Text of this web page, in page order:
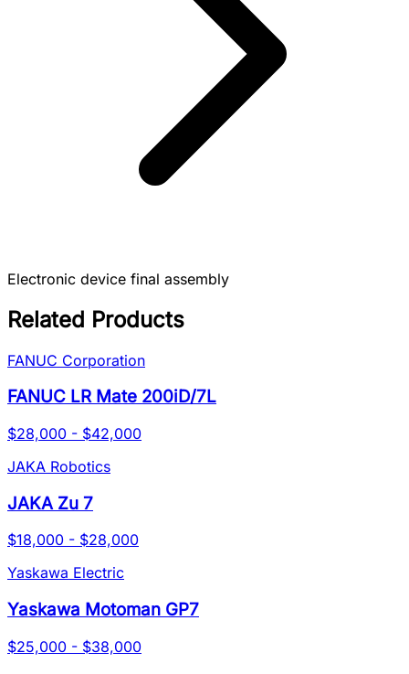
Electronic device final assembly
Related Products
FANUC Corporation
FANUC LR Mate 200iD/7L
$28,000 - $42,000
JAKA Robotics
JAKA Zu 7
$18,000 - $28,000
Yaskawa Electric
Yaskawa Motoman GP7
$25,000 - $38,000